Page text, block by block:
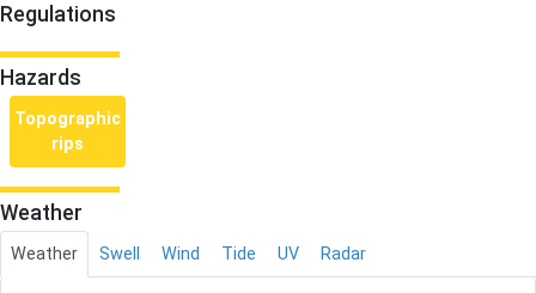
Regulations
Hazards
Topographic
rips
Weather
Weather Swell Wind Tide UV Radar